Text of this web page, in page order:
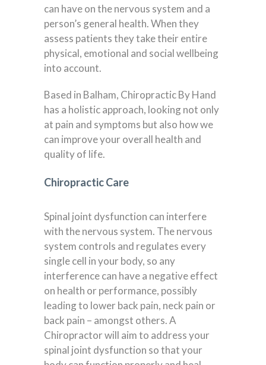
can have on the nervous system and a
person’s general health. When they
assess patients they take their entire
physical, emotional and social wellbeing
into account.
Based in Balham, Chiropractic By Hand
has a holistic approach, looking not only
at pain and symptoms but also how we
can improve your overall health and
quality of life.
Chiropractic Care
Spinal joint dysfunction can interfere
with the nervous system. The nervous
system controls and regulates every
single cell in your body, so any
interference can have a negative effect
on health or performance, possibly
leading to lower back pain, neck pain or
back pain – amongst others. A
Chiropractor will aim to address your
spinal joint dysfunction so that your